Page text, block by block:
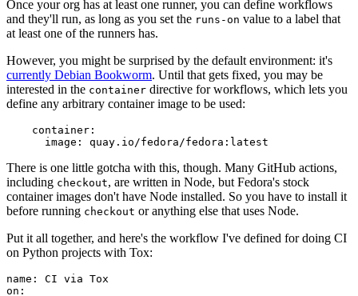
Once your org has at least one runner, you can define workflows
and they'll run, as long as you set the runs-on value to a label that
at least one of the runners has.
However, you might be surprised by the default environment: it's
currently Debian Bookworm. Until that gets fixed, you may be
interested in the container directive for workflows, which lets you
define any arbitrary container image to be used:
container :
image : quay.io/fedora/fedora:latest
There is one little gotcha with this, though. Many GitHub actions,
including checkout, are written in Node, but Fedora's stock
container images don't have Node installed. So you have to install it
before running checkout or anything else that uses Node.
Put it all together, and here's the workflow I've defined for doing CI
on Python projects with Tox:
name :
CI via Tox
on :